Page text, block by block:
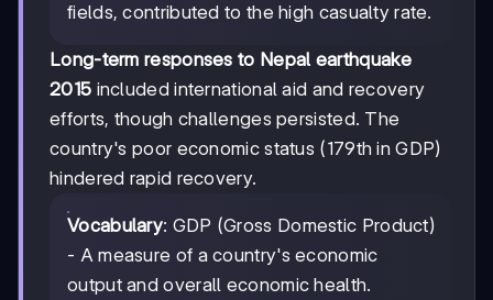
fields, contributed to the high casualty rate.
Long-term responses to Nepal earthquake
2015 included international aid and recovery
efforts, though challenges persisted. The
country's poor economic status (179th in GDP)
hindered rapid recovery.
Vocabulary: GDP (Gross Domestic Product)
- A measure of a country's economic
output and overall economic health.